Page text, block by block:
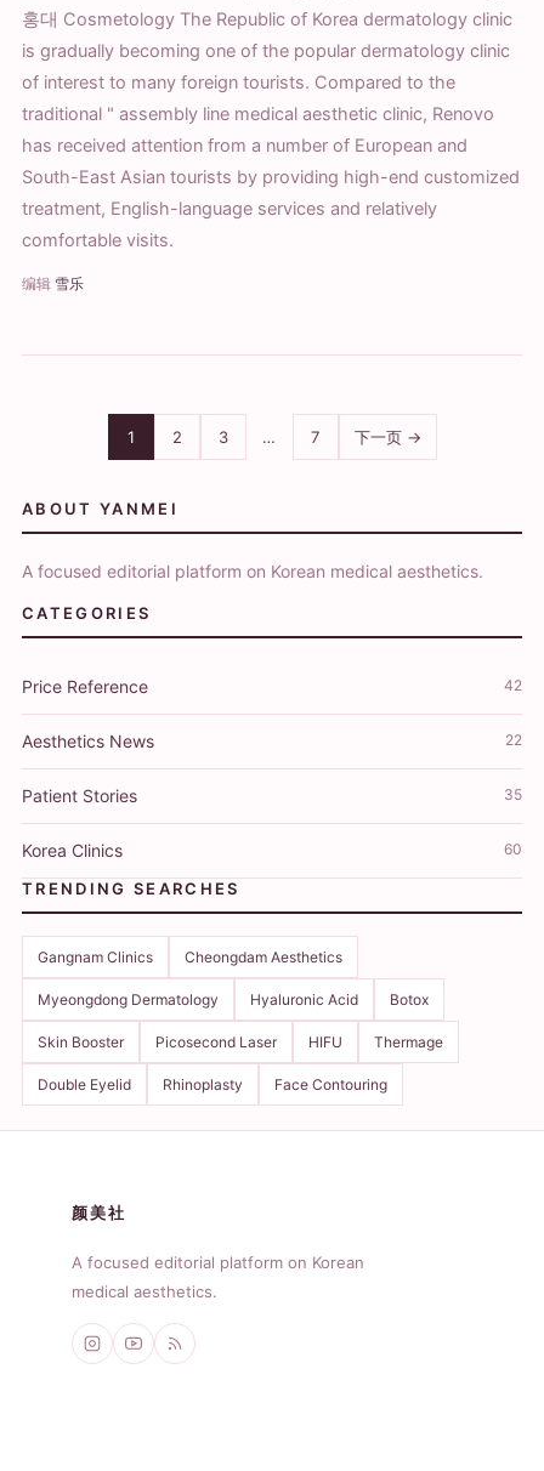
홍대 Cosmetology The Republic of Korea dermatology clinic
is gradually becoming one of the popular dermatology clinic
of interest to many foreign tourists. Compared to the
traditional " assembly line medical aesthetic clinic, Renovo
has received attention from a number of European and
South-East Asian tourists by providing high-end customized
treatment, English-language services and relatively
comfortable visits.
编辑 雪乐
1 2 3 … 7 下一页 →
ABOUT YANMEI
A focused editorial platform on Korean medical aesthetics.
CATEGORIES
Price Reference 42
Aesthetics News 22
Patient Stories 35
Korea Clinics 60
TRENDING SEARCHES
Gangnam Clinics Cheongdam Aesthetics
Myeongdong Dermatology Hyaluronic Acid Botox
Skin Booster Picosecond Laser HIFU Thermage
Double Eyelid Rhinoplasty Face Contouring
颜美社
A focused editorial platform on Korean
medical aesthetics.